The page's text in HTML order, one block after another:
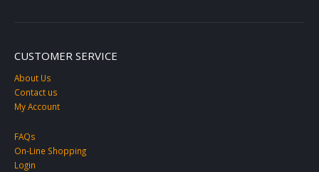
CUSTOMER SERVICE
About Us
Contact us
My Account
FAQs
On-Line Shopping
Login